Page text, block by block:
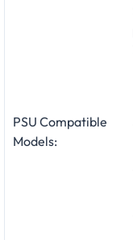
PSU Compatible
Models: